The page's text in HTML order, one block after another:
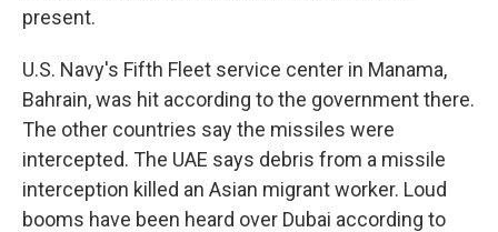
present.
U.S. Navy's Fifth Fleet service center in Manama,
Bahrain, was hit according to the government there.
The other countries say the missiles were
intercepted. The UAE says debris from a missile
interception killed an Asian migrant worker. Loud
booms have been heard over Dubai according to